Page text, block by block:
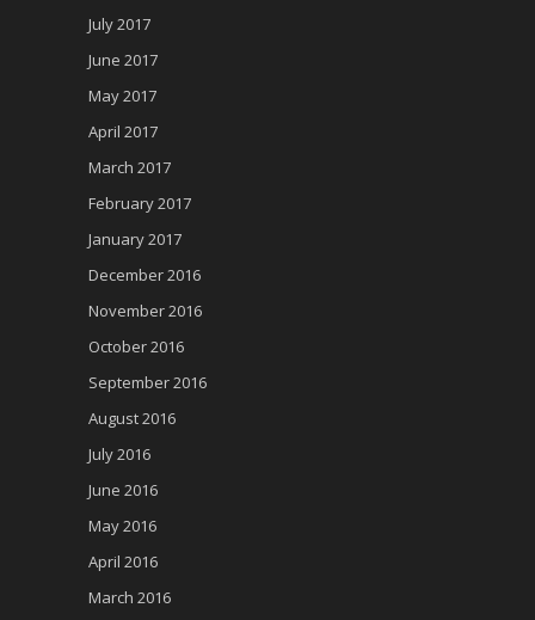
July 2017
June 2017
May 2017
April 2017
March 2017
February 2017
January 2017
December 2016
November 2016
October 2016
September 2016
August 2016
July 2016
June 2016
May 2016
April 2016
March 2016